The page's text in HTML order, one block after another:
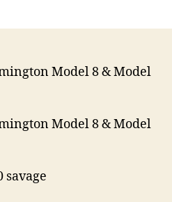
Model
Rifle